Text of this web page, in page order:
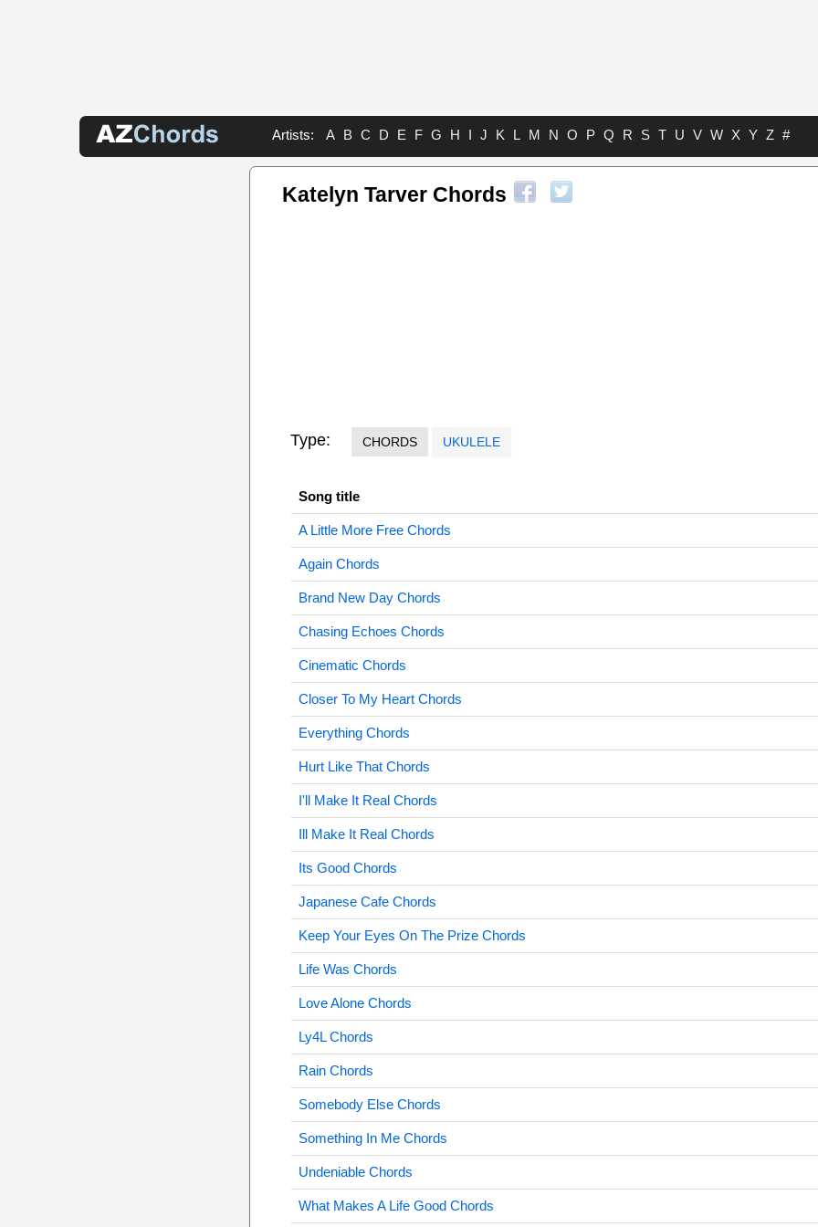
Artists: A B C D E F G H I J K L M N O P Q R S T U V W X Y Z #
Katelyn Tarver Chords
Type: CHORDS UKULELE
Song title
A Little More Free Chords
Again Chords
Brand New Day Chords
Chasing Echoes Chords
Cinematic Chords
Closer To My Heart Chords
Everything Chords
Hurt Like That Chords
I'll Make It Real Chords
Ill Make It Real Chords
Its Good Chords
Japanese Cafe Chords
Keep Your Eyes On The Prize Chords
Life Was Chords
Love Alone Chords
Ly4L Chords
Rain Chords
Somebody Else Chords
Something In Me Chords
Undeniable Chords
What Makes A Life Good Chords